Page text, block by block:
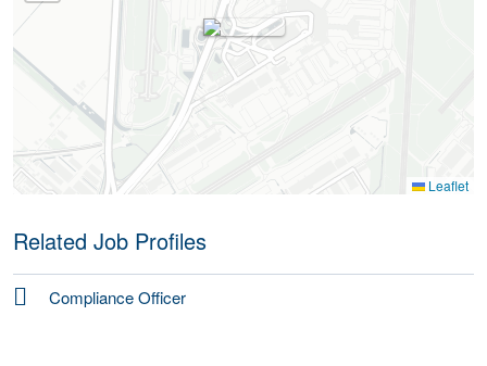
Leaflet
Related Job Profiles
Compliance Officer